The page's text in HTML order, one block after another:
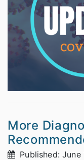
More
Published: June